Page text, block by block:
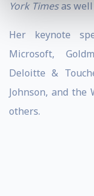
York Timesas well
Her keynote
Microsoft,
Deloitte &
Johnson, and the
others.